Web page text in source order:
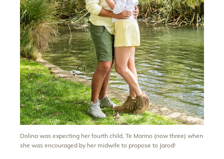
Dolina was expecting her fourth child, Te Marino (now three) when
she was encouraged by her midwife to propose to Jarod!